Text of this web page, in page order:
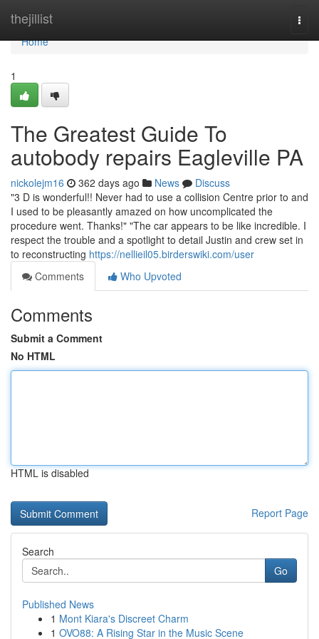
thejillist
Home
Home
1
The Greatest Guide To
autobody repairs Eagleville PA
nickolejm16 362 days ago News
Discuss
"3 D is wonderful!! Never had to use a collision Centre prior to and
I used to be pleasantly amazed on how uncomplicated the
procedure went. Thanks!" "The car appears to be like incredible. I
respect the trouble and a spotlight to detail Justin and crew set in
to reconstructing https://nellieil05.birderswiki.com/user
Comments
Who Upvoted
Comments
Submit a Comment
No HTML
HTML is disabled
Report Page
Search
Go
Published News
1 Mont Kiara's Discreet Charm
1 OVO88: A Rising Star in the Music Scene